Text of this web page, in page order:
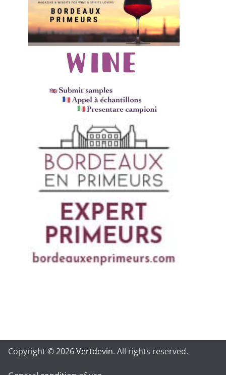
Copyright © 2026Vertdevin. All rights reserved.